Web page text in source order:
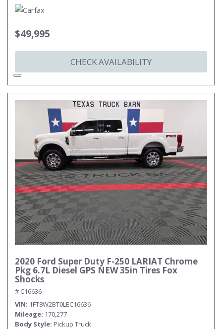
$49,995
CHECK AVAILABILITY
2020 Ford Super Duty F-250 LARIAT Chrome
Pkg 6.7L Diesel GPS NEW 35in Tires Fox
Shocks
# C16636
VIN 1FT8W2BT0LEC16636
Mileage 170,277
Body Style Pickup Truck